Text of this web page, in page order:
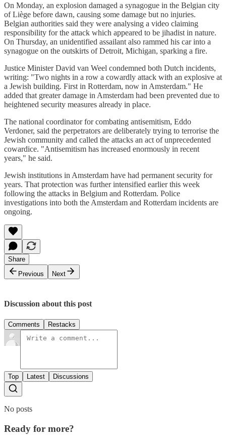
On Monday, an explosion damaged a synagogue in the Belgian city
of Liège before dawn, causing some damage but no injuries.
Belgian authorities said they were analysing a video claiming
responsibility for the attack which appeared to be jihadist in nature.
On Thursday, an unidentified assailant also rammed his car into a
synagogue on the outskirts of Detroit, Michigan, sparking a fire.
Justice Minister David van Weel condemned both Dutch incidents,
writing: "Two nights in a row a cowardly attack with an explosive at
a Jewish building. First in Rotterdam, now in Amsterdam." He
added that greater damage in Amsterdam had been prevented due to
heightened security measures already in place.
The national coordinator for combating antisemitism, Eddo
Verdoner, said the perpetrators are deliberately trying to terrorise the
Jewish community and called the attacks an act of unprecedented
cowardice. "Antisemitism has increased enormously in recent
years," he said.
Jewish institutions in Amsterdam have had permanent security for
years. That protection was further intensified earlier this week
following the attacks in Belgium and Rotterdam. Police
investigations into both the Amsterdam and Rotterdam incidents are
ongoing.
Share
Previous
Next
Discussion about this post
Comments Restacks
Top Latest Discussions
No posts
Ready for more?